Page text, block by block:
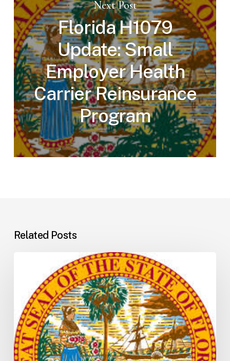
Next Post
Florida H1079
Update: Small
Employer Health
Carrier Reinsurance
Program
Related Posts
Understanding
2026
General
Appropriations
Act